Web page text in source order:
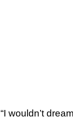
“I wouldn’t